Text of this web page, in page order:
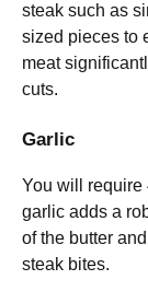
steak such as
sized pieces to
meat
cuts.
Garlic
You will require
garlic adds a
of the butter
steak bites.